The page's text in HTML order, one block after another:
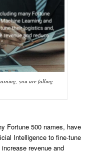
you are falling
Fortune 500 names, have
Intelligence to fine-tune
revenue and